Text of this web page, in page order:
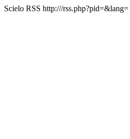
Scielo RSS http:///rss.php?pid=&lang=